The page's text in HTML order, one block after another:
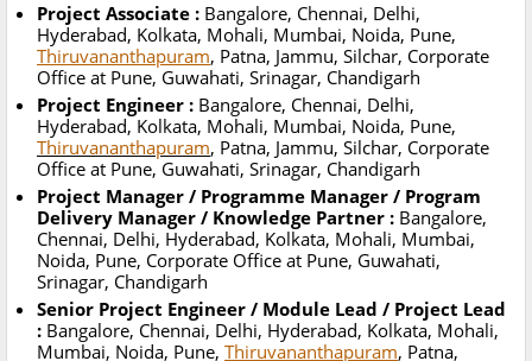
Project Associate : Bangalore, Chennai, Delhi,
Hyderabad, Kolkata, Mohali, Mumbai, Noida, Pune,
Thiruvananthapuram, Patna, Jammu, Silchar, Corporate
Office at Pune, Guwahati, Srinagar, Chandigarh
Project Engineer : Bangalore, Chennai, Delhi,
Hyderabad, Kolkata, Mohali, Mumbai, Noida, Pune,
Thiruvananthapuram, Patna, Jammu, Silchar, Corporate
Office at Pune, Guwahati, Srinagar, Chandigarh
Project Manager / Programme Manager / Program
Delivery Manager / Knowledge Partner : Bangalore,
Chennai, Delhi, Hyderabad, Kolkata, Mohali, Mumbai,
Noida, Pune, Corporate Office at Pune, Guwahati,
Srinagar, Chandigarh
Senior Project Engineer / Module Lead / Project Lead
: Bangalore, Chennai, Delhi, Hyderabad, Kolkata, Mohali,
Mumbai, Noida, Pune, Thiruvananthapuram, Patna,